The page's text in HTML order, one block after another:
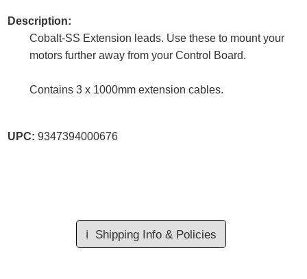
Description:
Cobalt-SS Extension leads. Use these to mount your
motors further away from your Control Board.
Contains 3 x 1000mm extension cables.
UPC: 9347394000676
ℹ️ Shipping Info & Policies